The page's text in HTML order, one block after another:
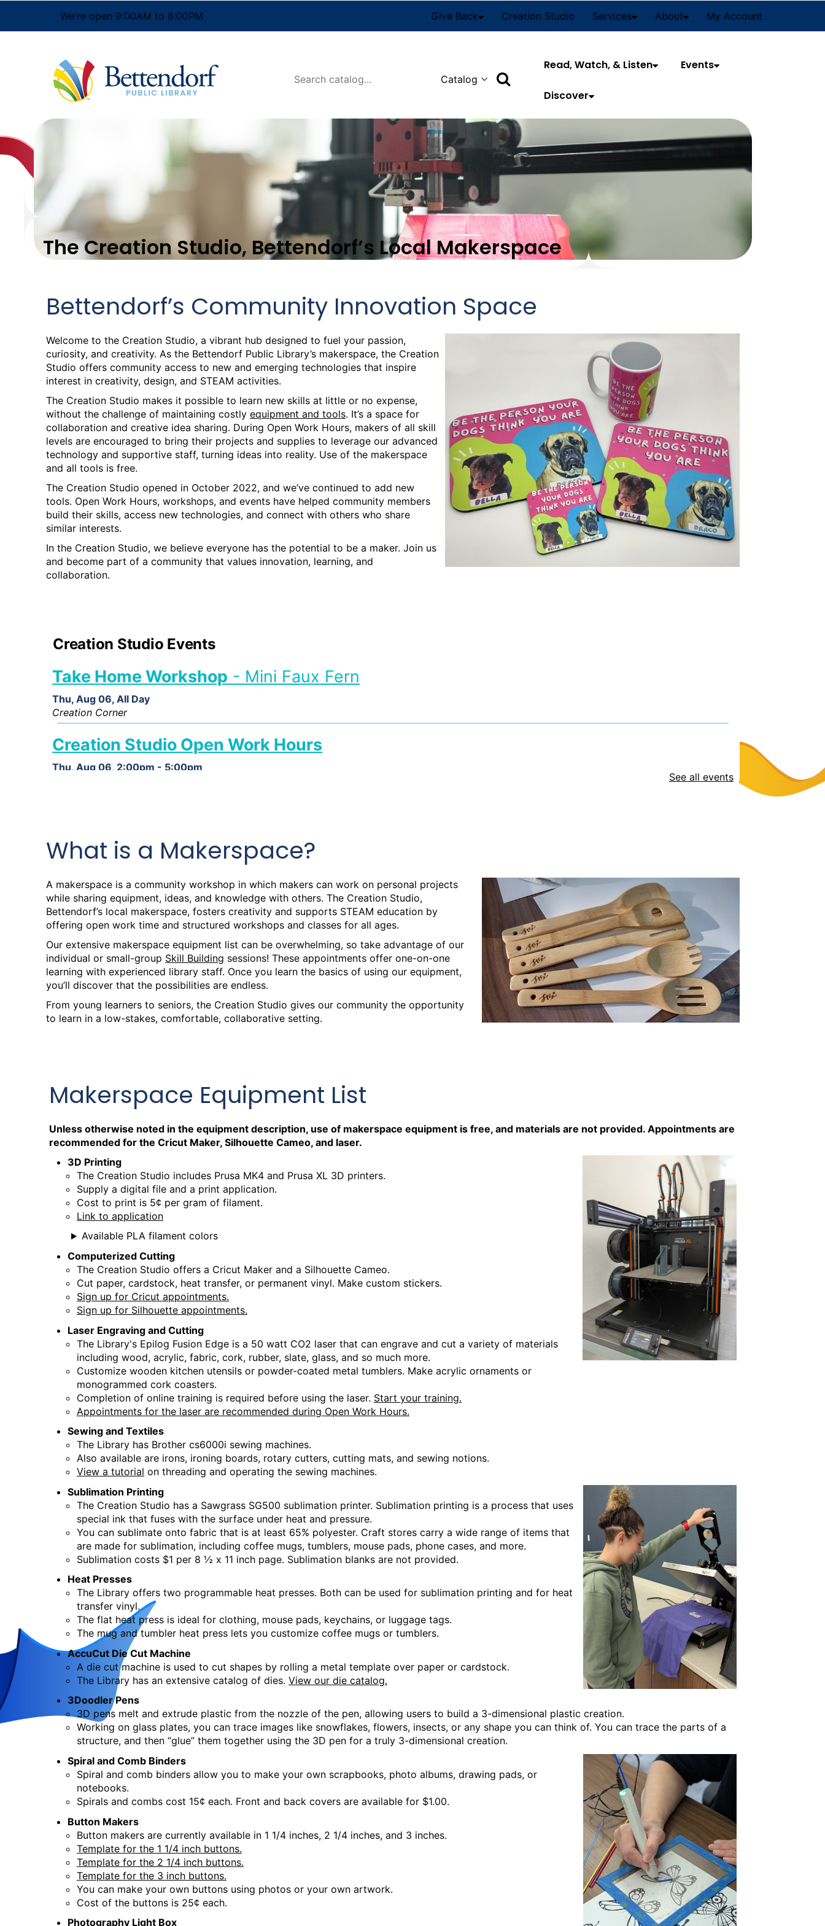
We're open 9:00AM to 8:00PM Give Back Creation Studio Services About My Account
Search
Read, Watch, & Listen Events
Discover
The Creation Studio, Bettendorf’s Local Makerspace
Bettendorf’s Community Innovation Space
Welcome to the Creation Studio, a vibrant hub designed to fuel your passion,
curiosity, and creativity. As the Bettendorf Public Library’s makerspace, the Creation
Studio offers community access to new and emerging technologies that inspire
interest in creativity, design, and STEAM activities.
The Creation Studio makes it possible to learn new skills at little or no expense,
without the challenge of maintaining costly equipment and tools. It’s a space for
collaboration and creative idea sharing. During Open Work Hours, makers of all skill
levels are encouraged to bring their projects and supplies to leverage our advanced
technology and supportive staff, turning ideas into reality. Use of the makerspace
and all tools is free.
The Creation Studio opened in October 2022, and we’ve continued to add new
tools. Open Work Hours, workshops, and events have helped community members
build their skills, access new technologies, and connect with others who share
similar interests.
In the Creation Studio, we believe everyone has the potential to be a maker. Join us
and become part of a community that values innovation, learning, and
collaboration.
Creation Studio Events
Take Home Workshop - Mini Faux Fern
Thu, Aug 06, All Day
Creation Corner
Creation Studio Open Work Hours
Thu, Aug 06, 2:00pm - 5:00pm
Creation Studio
Intro to Laser Engraving and Cutting
Sat, Aug 08, 2:00pm - 3:00pm
Creation Corner
Creation Studio Open Work Hours
Mon, Aug 10, 2:00pm - 8:00pm
Creation Studio
Creation Studio Open Work Hours
Creation Studio Open Work Hours
Wed, Aug 12, 9:30am - 12:30pm
3D Design with Tinkercad
Wed, Aug 12, 2:00pm - 3:30pm
Creation Studio
This event is full
Join the wait list
Creation Studio Open Work Hours
Thu, Aug 13, 2:00pm - 5:00pm
Creation Studio
Creation Studio Open Work Hours
Mon, Aug 17, 2:00pm - 8:00pm
Creation Studio
Creation Studio Open Work Hours
Tue, Aug 18, 2:00pm - 5:00pm
Creation Studio
Creation Studio Open Work Hours
Wed, Aug 19, 9:30am - 12:30pm
Creation Studio
Creation Studio Open Work Hours
Thu, Aug 20, 2:00pm - 5:00pm
Creation Studio
Creation Studio Open Work Hours
Sat, Aug 22, 9:30am - 1:00pm
Creation Studio
Crafts for Adults- Woodburning
Sat, Aug 22, 2:00pm - 4:00pm
Creation Studio
This event is full
Join the wait list
Creation Studio Open Work Hours
Mon, Aug 24, 2:00pm - 8:00pm
Creation Studio
Creation Studio Open Work Hours
Tue, Aug 25, 2:00pm - 8:00pm
Creation Studio
Creation Studio Open Work Hours
See all events
What is a Makerspace?
A makerspace is a community workshop in which makers can work on personal projects
while sharing equipment, ideas, and knowledge with others. The Creation Studio,
Bettendorf’s local makerspace, fosters creativity and supports STEAM education by
offering open work time and structured workshops and classes for all ages.
Our extensive makerspace equipment list can be overwhelming, so take advantage of our
individual or small-group Skill Building sessions! These appointments offer one-on-one
learning with experienced library staff. Once you learn the basics of using our equipment,
you’ll discover that the possibilities are endless.
From young learners to seniors, the Creation Studio gives our community the opportunity
to learn in a low-stakes, comfortable, collaborative setting.
Makerspace Equipment List
Unless otherwise noted in the equipment description, use of makerspace equipment is free, and materials are not provided. Appointments are
recommended for the Cricut Maker, Silhouette Cameo, and laser.
3D Printing
The Creation Studio includes Prusa MK4 and Prusa XL 3D printers.
Supply a digital file and a print application.
Cost to print is 5¢ per gram of filament.
Link to application
Available PLA filament colors
Computerized Cutting
The Creation Studio offers a Cricut Maker and a Silhouette Cameo.
Cut paper, cardstock, heat transfer, or permanent vinyl. Make custom stickers.
Sign up for Cricut appointments.
Sign up for Silhouette appointments.
Laser Engraving and Cutting
The Library's Epilog Fusion Edge is a 50 watt CO2 laser that can engrave and cut a variety of materials
including wood, acrylic, fabric, cork, rubber, slate, glass, and so much more.
Customize wooden kitchen utensils or powder-coated metal tumblers. Make acrylic ornaments or
monogrammed cork coasters.
Completion of online training is required before using the laser. Start your training.
Appointments for the laser are recommended during Open Work Hours.
Sewing and Textiles
The Library has Brother cs6000i sewing machines.
Also available are irons, ironing boards, rotary cutters, cutting mats, and sewing notions.
View a tutorial on threading and operating the sewing machines.
Sublimation Printing
The Creation Studio has a Sawgrass SG500 sublimation printer. Sublimation printing is a process that uses
special ink that fuses with the surface under heat and pressure.
You can sublimate onto fabric that is at least 65% polyester. Craft stores carry a wide range of items that
are made for sublimation, including coffee mugs, tumblers, mouse pads, phone cases, and more.
Sublimation costs $1 per 8 ½ x 11 inch page. Sublimation blanks are not provided.
Heat Presses
The Library offers two programmable heat presses. Both can be used for sublimation printing and for heat
transfer vinyl.
The flat heat press is ideal for clothing, mouse pads, keychains, or luggage tags.
The mug and tumbler heat press lets you customize coffee mugs or tumblers.
AccuCut Die Cut Machine
A die cut machine is used to cut shapes by rolling a metal template over paper or cardstock.
The Library has an extensive catalog of dies. View our die catalog.
3Doodler Pens
3D pens melt and extrude plastic from the nozzle of the pen, allowing users to build a 3-dimensional plastic creation.
Working on glass plates, you can trace images like snowflakes, flowers, insects, or any shape you can think of. You can trace the parts of a
structure, and then “glue” them together using the 3D pen for a truly 3-dimensional creation.
Spiral and Comb Binders
Spiral and comb binders allow you to make your own scrapbooks, photo albums, drawing pads, or
notebooks.
Spirals and combs cost 15¢ each. Front and back covers are available for $1.00.
Button Makers
Button makers are currently available in 1 1/4 inches, 2 1/4 inches, and 3 inches.
Template for the 1 1/4 inch buttons.
Template for the 2 1/4 inch buttons.
Template for the 3 inch buttons.
You can make your own buttons using photos or your own artwork.
Cost of the buttons is 25¢ each.
Photography Light Box